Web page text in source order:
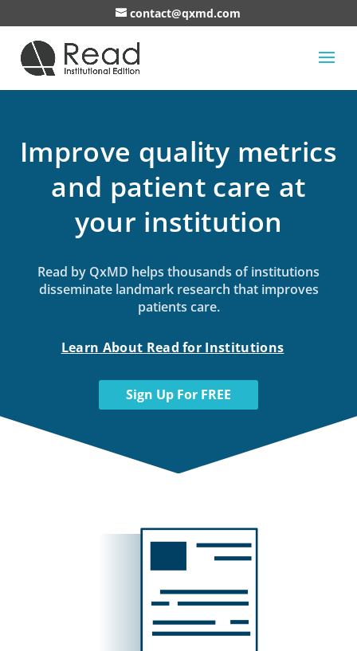
contact@qxmd.com
Improve quality metrics
and patient care at
your institution
Read by QxMD helps thousands of institutions
disseminate landmark research that improves
patients care.
Learn About Read for Institutions
Sign Up For FREE